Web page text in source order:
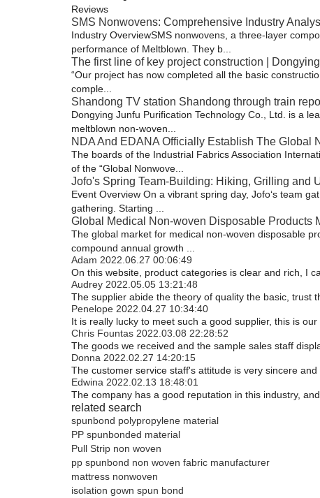
Reviews
SMS Nonwovens: Comprehensive Industry
Industry Overview​ SMS nonwovens, a three-layer
performance of Meltblown. They b...
The first line of key project construction |
“Our project has now completed all the basic
comple...
Shandong TV station Shandong through train
Dongying Junfu Purification Technology Co., Ltd. is a
meltblown non-woven...
NDA And EDANA Officially Establish The Global
The boards of the Industrial Fabrics Association
of the “Global Nonwove...
Jofo's Spring Team-Building: Hiking, Grilling and
Event Overview On a vibrant spring day, Jofo‘s team
gathering. Starting ...
Global Medical Non-woven Disposable Products
The global market for medical non-woven disposable
compound annual growth ...
Adam 2022.06.27 00:06:49
On this website, product categories is clear and rich, I
Audrey 2022.05.05 13:21:48
The supplier abide the theory of quality the basic, trust
Penelope 2022.04.27 10:34:40
It is really lucky to meet such a good supplier, this is
Chris Fountas 2022.03.08 22:28:52
The goods we received and the sample sales staff
Donna 2022.02.27 14:20:15
The customer service staff's attitude is very sincere
Edwina 2022.02.13 18:48:01
The company has a good reputation in this industry,
related search
spunbond polypropylene material
PP spunbonded material
Pull Strip non woven
pp spunbond non woven fabric manufacturer
mattress nonwoven
isolation gown spun bond